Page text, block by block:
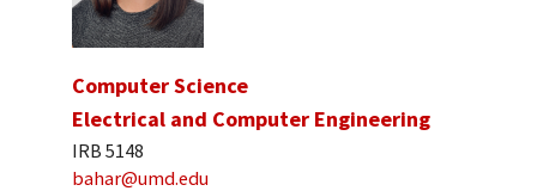
Computer Science
Electrical and Computer Engineering
IRB 5148
bahar@umd.edu